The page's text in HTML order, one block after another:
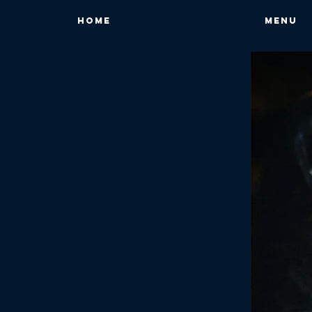
HOME MENU